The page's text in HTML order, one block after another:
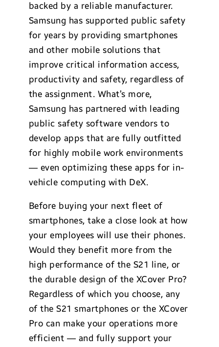
backed by a reliable manufacturer.
Samsung has supported public safety
for years by providing smartphones
and other mobile solutions that
improve critical information access,
productivity and safety, regardless of
the assignment. What’s more,
Samsung has partnered with leading
public safety software vendors to
develop apps that are fully outfitted
for highly mobile work environments
— even optimizing these apps for in-
vehicle computing with DeX.
Before buying your next fleet of
smartphones, take a close look at how
your employees will use their phones.
Would they benefit more from the
high performance of the S21 line, or
the durable design of the XCover Pro?
Regardless of which you choose, any
of the S21 smartphones or the XCover
Pro can make your operations more
efficient — and fully support your